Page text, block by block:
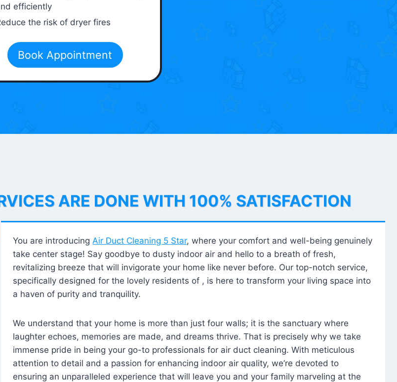
efficiently
the risk of dryer fires
Book Appointment
ARE DONE WITH 100% SATISFACTION
You are introducing Air Duct Cleaning 5 Star, where your comfort and well-being genuinely
take center stage! Say goodbye to dusty indoor air and hello to a breath of fresh,
revitalizing breeze that will invigorate your home like never before. Our top-notch service,
specifically designed for the lovely residents of , is here to transform your living space into
a haven of purity and tranquility.
We understand that your home is more than just four walls; it is the sanctuary where
laughter echoes, memories are made, and dreams thrive. That is precisely why we take
immense pride in being your go-to professionals for air duct cleaning. With meticulous
attention to detail and a passion for enhancing indoor air quality, we’re devoted to
ensuring an unparalleled experience that will leave you and your family marveling at the